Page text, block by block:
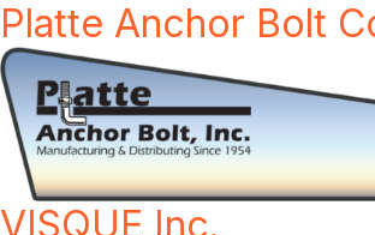
Platte Anchor Bolt
VISQUE Inc.